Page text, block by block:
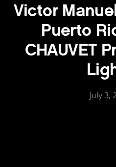
Victor
Puerto
CHAUVET
July 3,